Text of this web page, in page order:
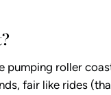
pumping roller
fair like rides